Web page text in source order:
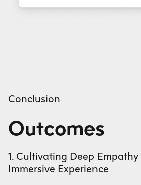
Conclusion
Outcomes
1. Cultivating Deep
Immersive Experience